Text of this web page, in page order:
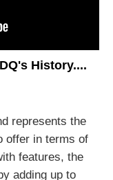
History....
represents the
offer in terms of
features, the
adding up to